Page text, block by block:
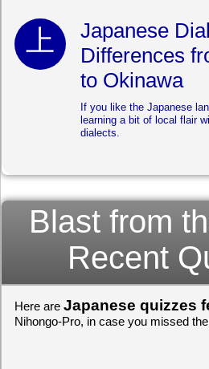
Japanese
Differences
to Okinawa
If you like the Japanese
learning a bit of local flair
dialects.
Blast from
Recent
Here are Japanese quizzes
Nihongo-Pro, in case you missed